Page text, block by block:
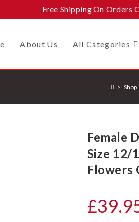
Free Shipping On Orders
About Us All Categories
> Shop
Female
Size 12/
Flowers
£